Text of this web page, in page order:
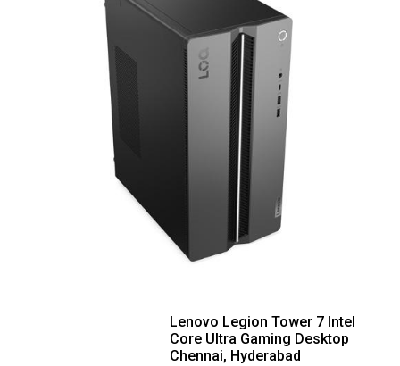
Lenovo Legion Tower 7 Intel
Core Ultra Gaming Desktop
Chennai, Hyderabad